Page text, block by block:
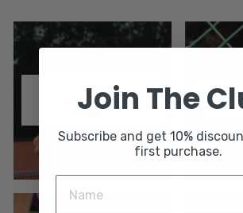
TENNIS
OVERGRIPS 3-
PACKS
Join The
Subscribe and get 10%
first purchase.